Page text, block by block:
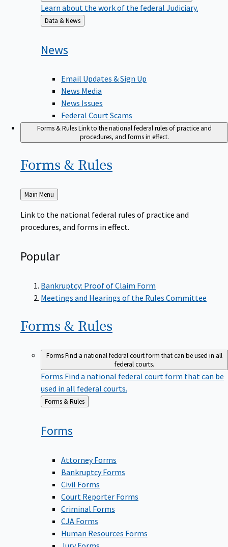
Learn about the work of the federal Judiciary.
Back
to
Data & News
News
Email Updates & Sign Up
News Media
News Issues
Federal Court Scams
Forms & RulesLink to the national federal rules of practice and
procedures, and forms in effect.
Forms & Rules
Back
to
Main Menu
Link to the national federal rules of practice and
procedures, and forms in effect.
Popular
Bankruptcy: Proof of Claim Form
Meetings and Hearings of the Rules Committee
Forms & Rules
FormsFind a national federal court form that can be used in all
federal courts.
Forms Find a national federal court form that can be
used in all federal courts.
Back
to
Forms & Rules
Forms
Attorney Forms
Bankruptcy Forms
Civil Forms
Court Reporter Forms
Criminal Forms
CJA Forms
Human Resources Forms
Jury Forms